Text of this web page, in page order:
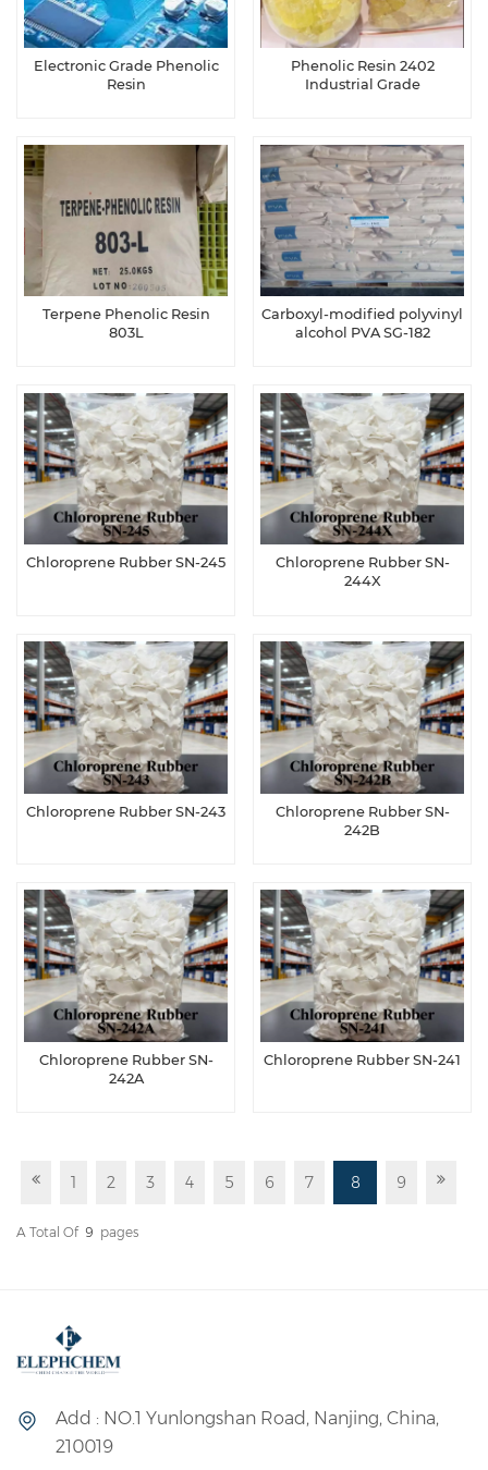
Electronic Grade Phenolic
Resin
Phenolic Resin 2402
Industrial Grade
Terpene Phenolic Resin
803L
Carboxyl-modified polyvinyl
alcohol PVA SG-182
Chloroprene Rubber SN-245
Chloroprene Rubber SN-
244X
Chloroprene Rubber SN-243
Chloroprene Rubber SN-
242B
Chloroprene Rubber SN-
242A
Chloroprene Rubber SN-241
1 2 3 4 5 6 7 8 9
A Total Of 9 Pages
Add : NO.1 Yunlongshan Road, Nanjing, China,
210019